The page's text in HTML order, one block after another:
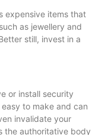
expensive items that
as jewellery and
still, invest in a
or install security
to make and can
invalidate your
the authoritative body